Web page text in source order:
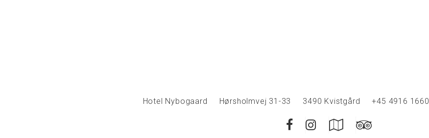
Hotel Nybogaard Hørsholmvej 31-33 3490 Kvistgård +45 4916 1660
FacebookInstagram
Google